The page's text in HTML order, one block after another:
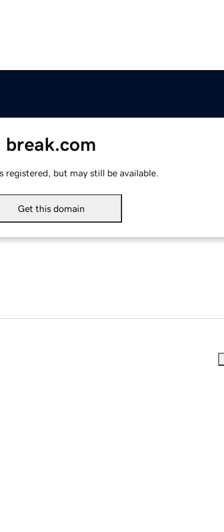
break.com
registered, but may still be available.
Get this domain